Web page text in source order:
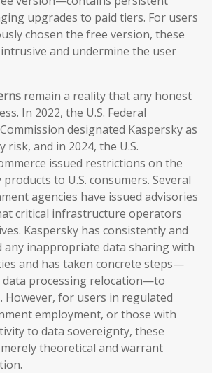
upgrades to paid tiers. For users
chosen the free version, these
and undermine the user
remain a reality that any honest
In 2022, the U.S. Federal
designated Kaspersky as
risk, and in 2024, the U.S.
issued restrictions on the
to U.S. consumers. Several
agencies have issued advisories
critical infrastructure operators
Kaspersky has consistently and
any inappropriate data sharing with
and has taken concrete steps—
data processing relocation—to
However, for users in regulated
employment, or those with
to data sovereignty, these
theoretical and warrant